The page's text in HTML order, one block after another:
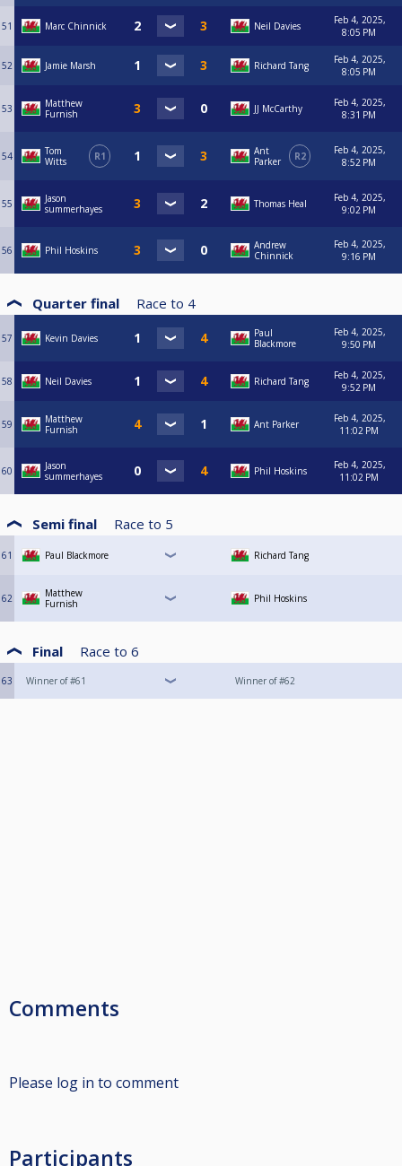
51 Marc Chinnick Neil Davies
Feb 4, 2025,
8:05 PM
52 Jamie Marsh Richard Tang
Feb 4, 2025,
8:05 PM
53
Matthew
Furnish
JJ McCarthy
Feb 4, 2025,
8:31 PM
54
Tom
Witts
R1
Ant
Parker
R2
Feb 4, 2025,
8:52 PM
55
Jason
summerhayes
Thomas Heal
Feb 4, 2025,
9:02 PM
56 Phil Hoskins
Andrew
Chinnick
Feb 4, 2025,
9:16 PM
Quarter final Race to 4
57 Kevin Davies
Paul
Blackmore
Feb 4, 2025,
9:50 PM
58 Neil Davies Richard Tang
Feb 4, 2025,
9:52 PM
59
Matthew
Furnish
Ant Parker
Feb 4, 2025,
11:02 PM
60
Jason
summerhayes
Phil Hoskins
Feb 4, 2025,
11:02 PM
Semi final Race to 5
61 Paul Blackmore Richard Tang
62
Matthew
Furnish
Phil Hoskins
Final Race to 6
63 Winner of #61 Winner of #62
Comments
Please log in to comment
Participants